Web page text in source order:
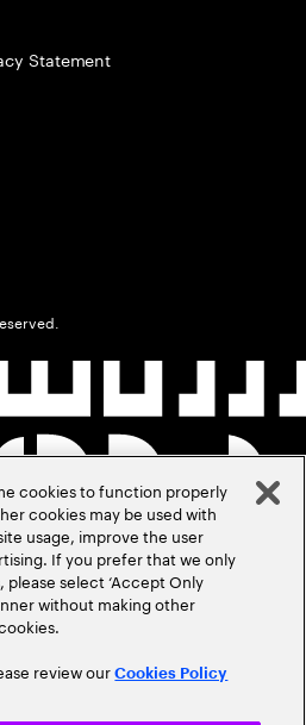
Statement
cookies to function properly
cookies may be used with
usage, improve the user
If you prefer that we only
select ‘Accept Only
without making other
review ourCookies Policy